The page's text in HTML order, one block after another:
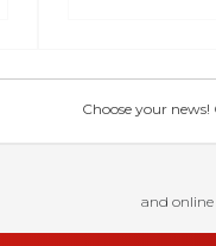
Choose your
and online